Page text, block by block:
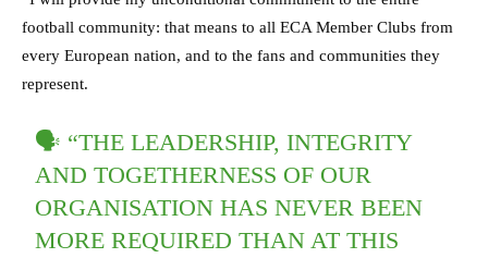
football community: that means to all ECA Member Clubs from
every European nation, and to the fans and communities they
represent.
🗣 “THE LEADERSHIP, INTEGRITY
AND TOGETHERNESS OF OUR
ORGANISATION HAS NEVER BEEN
MORE REQUIRED THAN AT THIS